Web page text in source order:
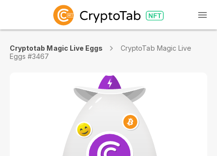
Cryptotab Magic Live Eggs
CryptoTab Magic Live
Eggs #3467